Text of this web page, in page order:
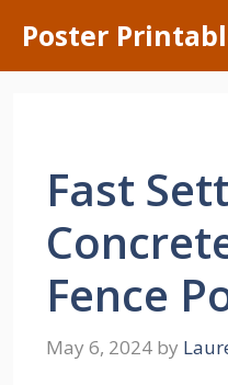
content
Poster
Fast
Fence
May 6, 2024 by